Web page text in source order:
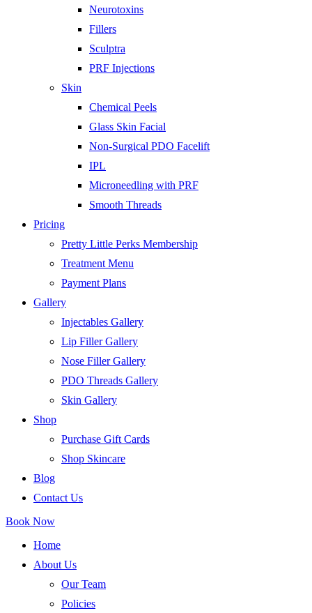
Neurotoxins
Fillers
Sculptra
PRF Injections
Skin
Chemical Peels
Glass Skin Facial
Non-Surgical PDO Facelift
IPL
Microneedling with PRF
Smooth Threads
Pricing
Pretty Little Perks Membership
Treatment Menu
Payment Plans
Gallery
Injectables Gallery
Lip Filler Gallery
Nose Filler Gallery
PDO Threads Gallery
Skin Gallery
Shop
Purchase Gift Cards
Shop Skincare
Blog
Contact Us
Book Now
Home
About Us
Our Team
Policies